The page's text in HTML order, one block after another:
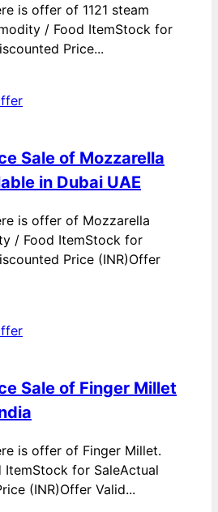
is offer of 1121 steam
/ Food ItemStock for
Price...
Sale of Mozzarella
in Dubai UAE
is offer of Mozzarella
/ Food ItemStock for
Price (INR)Offer
Sale of Finger Millet
is offer of Finger Millet.
for SaleActual
(INR)Offer Valid...